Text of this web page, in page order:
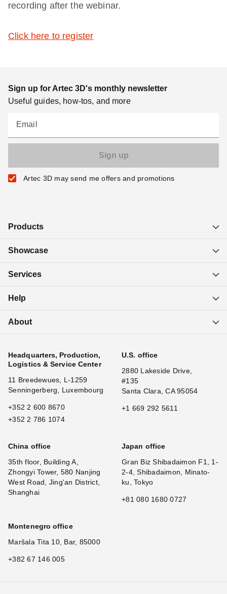
recording after the webinar.
Click here to register
Sign up for Artec 3D's monthly newsletter
Useful guides, how-tos, and more
Email
Artec 3D may send me offers and promotions
Products
Showcase
Services
Help
About
Headquarters, Production,
Logistics & Service Center
11 Breedewues, L-1259
Senningerberg, Luxembourg
+352 2 600 8670
+352 2 786 1074
U.S. office
2880 Lakeside Drive,
#135
Santa Clara, CA 95054
+1 669 292 5611
China office
35th floor, Building A,
Zhongyi Tower, 580 Nanjing
West Road, Jing'an District,
Shanghai
Japan office
Gran Biz Shibadaimon F1, 1-
2-4, Shibadaimon, Minato-
ku, Tokyo
+81 080 1680 0727
Montenegro office
Maršala Tita 10, Bar, 85000
+382 67 146 005